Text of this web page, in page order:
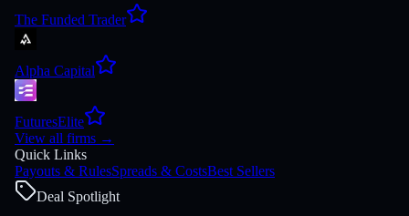
The Funded Trader
Alpha Capital
FuturesElite
View all firms →
Quick Links
Payouts & RulesSpreads & CostsBest Sellers
Deal Spotlight